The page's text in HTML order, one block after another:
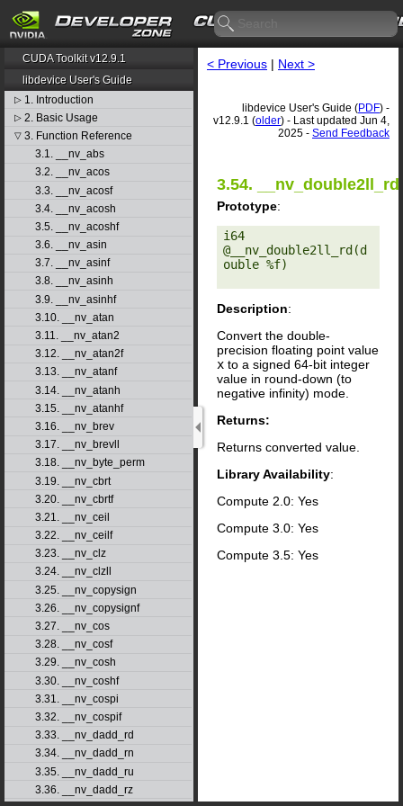
CUDA Toolkit v12.9.1
libdevice User's Guide
▷ 1. Introduction
▷ 2. Basic Usage
▽ 3. Function Reference
3.1. __nv_abs
3.2. __nv_acos
3.3. __nv_acosf
3.4. __nv_acosh
3.5. __nv_acoshf
3.6. __nv_asin
3.7. __nv_asinf
3.8. __nv_asinh
3.9. __nv_asinhf
3.10. __nv_atan
3.11. __nv_atan2
3.12. __nv_atan2f
3.13. __nv_atanf
3.14. __nv_atanh
3.15. __nv_atanhf
3.16. __nv_brev
3.17. __nv_brevll
3.18. __nv_byte_perm
3.19. __nv_cbrt
3.20. __nv_cbrtf
3.21. __nv_ceil
3.22. __nv_ceilf
3.23. __nv_clz
3.24. __nv_clzll
3.25. __nv_copysign
3.26. __nv_copysignf
3.27. __nv_cos
3.28. __nv_cosf
3.29. __nv_cosh
3.30. __nv_coshf
3.31. __nv_cospi
3.32. __nv_cospif
3.33. __nv_dadd_rd
3.34. __nv_dadd_rn
3.35. __nv_dadd_ru
3.36. __nv_dadd_rz
< Previous | Next >
libdevice User's Guide (PDF) -
v12.9.1 (older) - Last updated Jun 4,
2025 - Send Feedback
3.54. __nv_double2ll_rd
Prototype:
i64
@__nv_double2ll_rd(d
ouble %f)
Description:
Convert the double-
precision floating point value
x to a signed 64-bit integer
value in round-down (to
negative infinity) mode.
Returns:
Returns converted value.
Library Availability:
Compute 2.0: Yes
Compute 3.0: Yes
Compute 3.5: Yes